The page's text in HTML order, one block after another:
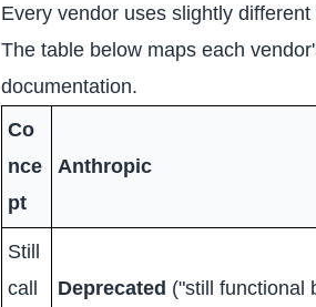
Every vendor uses slightly
The table below maps each
documentation.
Co
nce
pt
Anthropic
Still
call
Deprecated ("still functional